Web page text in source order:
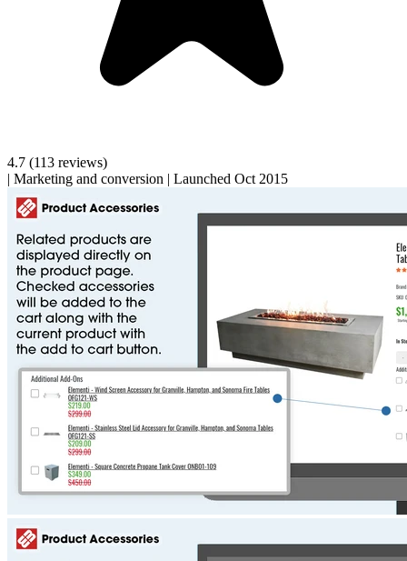
4.7 (113 reviews)
| Marketing and conversion | Launched Oct 2015